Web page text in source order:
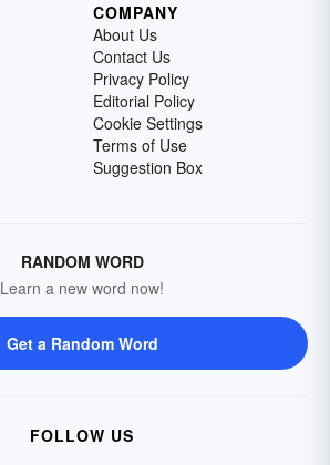
COMPANY
About Us
Contact Us
Privacy Policy
Editorial Policy
Cookie Settings
Terms of Use
Suggestion Box
RANDOM WORD
Learn a new word now!
Get a Random Word
FOLLOW US